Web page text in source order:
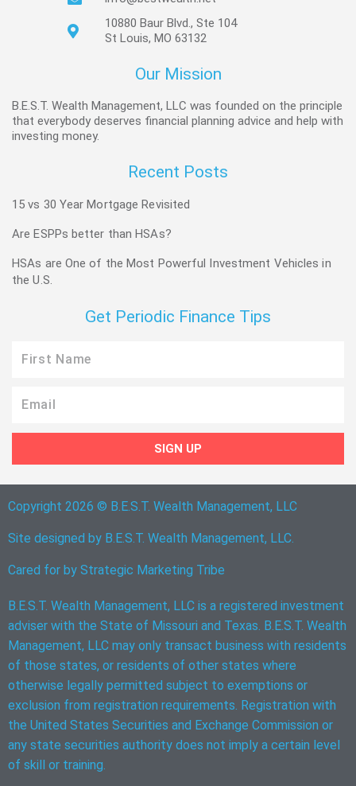
10880 Baur Blvd., Ste 104
St Louis, MO 63132
Our Mission
B.E.S.T. Wealth Management, LLC was founded on the principle
that everybody deserves financial planning advice and help with
investing money.
Recent Posts
15 vs 30 Year Mortgage Revisited
Are ESPPs better than HSAs?
HSAs are One of the Most Powerful Investment Vehicles in
the U.S.
Get Periodic Finance Tips
Name
SIGN UP
Copyright 2026 © B.E.S.T. Wealth Management, LLC
Site designed by B.E.S.T. Wealth Management, LLC.
Cared for by Strategic Marketing Tribe
B.E.S.T. Wealth Management, LLC is a registered investment
adviser with the State of Missouri and Texas. B.E.S.T. Wealth
Management, LLC may only transact business with residents
of those states, or residents of other states where
otherwise legally permitted subject to exemptions or
exclusion from registration requirements. Registration with
the United States Securities and Exchange Commission or
any state securities authority does not imply a certain level
of skill or training.